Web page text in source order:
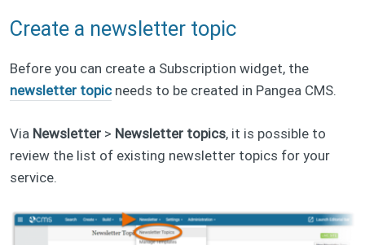
Create a newsletter topic
Before you can create a Subscription widget, the
newsletter topicneeds to be created in Pangea CMS.
Via Newsletter > Newsletter topics, it is possible to
review the list of existing newsletter topics for your
service.